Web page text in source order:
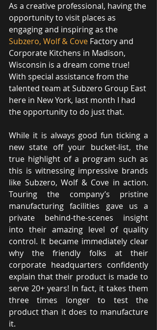
As a creative professional, having the
opportunity to visit places as
engaging and inspiring as the
Subzero, Wolf & Cove Factory and
Corporate Kitchens in Madison,
Wisconsin is a dream come true!
With special assistance from the
talented team at Subzero Group East
here in New York, last month I had
the opportunity to do just that.
While it is always good fun ticking a
new state off your bucket-list, the
true highlight of a program such as
this is witnessing impressive brands
like Subzero, Wolf & Cove in action.
Touring the company’s pristine
manufacturing facilities gave us a
private behind-the-scenes insight
into their amazing level of quality
control. It became immediately clear
why the friendly folks at their
corporate headquarters confidently
explain that their product is made to
serve 20+ years! In fact, it takes them
three times longer to test the
product than it does to manufacture
it.